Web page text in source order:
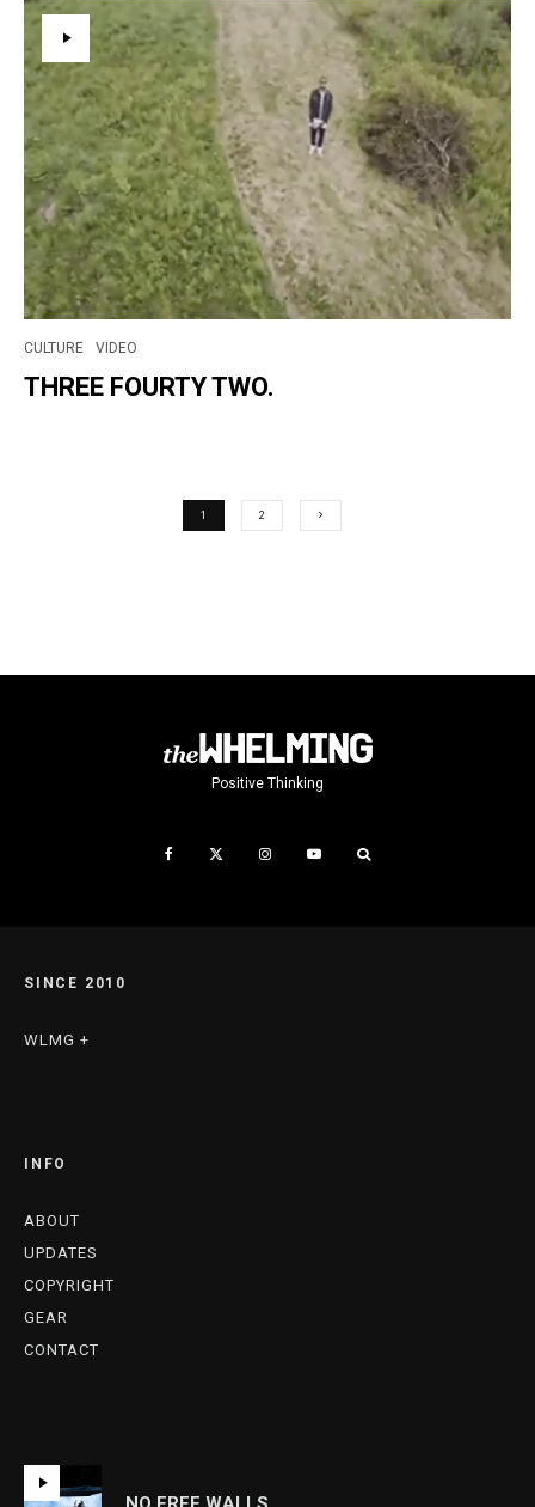
CULTURE VIDEO
THREE FOURTY TWO.
1 2
Positive Thinking
SINCE 2010
WLMG +
INFO
ABOUT
UPDATES
COPYRIGHT
GEAR
CONTACT